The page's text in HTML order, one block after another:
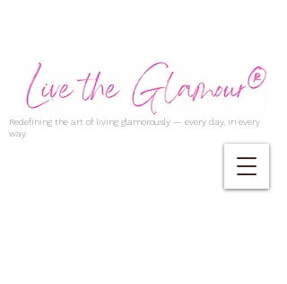
Redefining the art of living glamorously — every day, in every
way.